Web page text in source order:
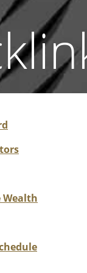
Wealth